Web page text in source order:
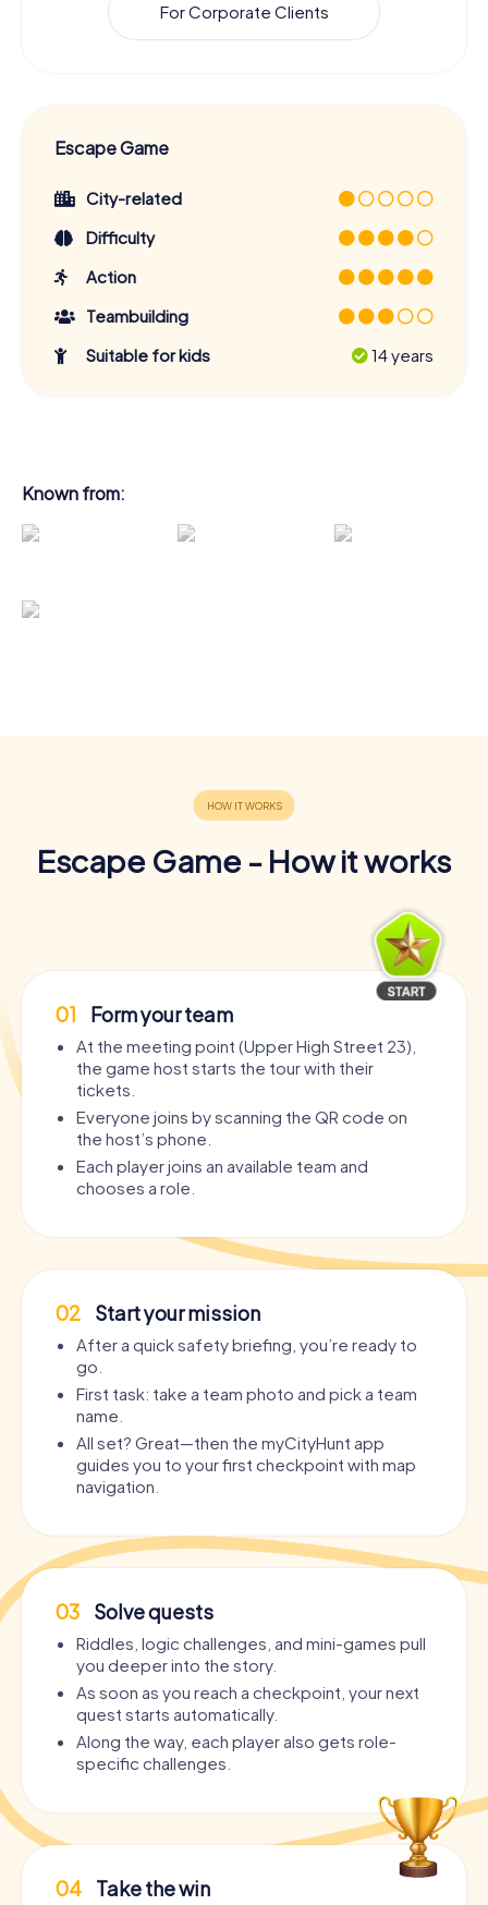
For Corporate Clients
Escape Game
City-related
Difficulty
Action
Teambuilding
Suitable for kids
14 years
Known from:
Escape Game - How it works
01 Form your team
At the meeting point (Upper High Street 23),
the game host starts the tour with their
tickets.
Everyone joins by scanning the QR code on
the host’s phone.
Each player joins an available team and
chooses a role.
02 Start your mission
After a quick safety briefing, you’re ready to
go.
First task: take a team photo and pick a team
name.
All set? Great—then the myCityHunt app
guides you to your first checkpoint with map
navigation.
03 Solve quests
Riddles, logic challenges, and mini-games pull
you deeper into the story.
As soon as you reach a checkpoint, your next
quest starts automatically.
Along the way, each player also gets role-
specific challenges.
04 Take the win